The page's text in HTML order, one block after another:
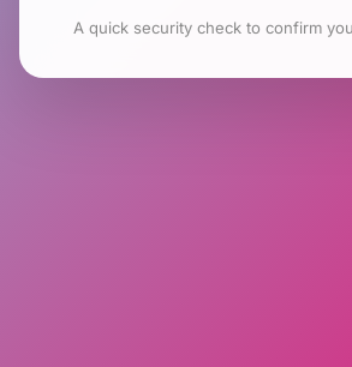
A quick security check to confirm